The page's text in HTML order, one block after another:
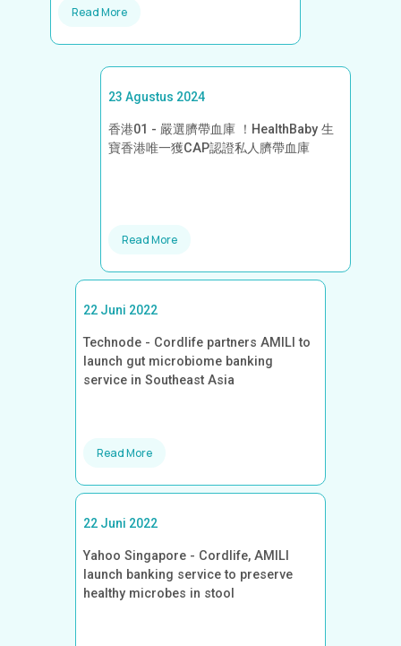
Read More
23 Agustus 2024
香港01 - 嚴選臍帶血庫 ！HealthBaby 生
寶香港唯一獲CAP認證私人臍帶血庫
Read More
22 Juni 2022
Technode - Cordlife partners AMILI to
launch gut microbiome banking
service in Southeast Asia
Read More
22 Juni 2022
Yahoo Singapore - Cordlife, AMILI
launch banking service to preserve
healthy microbes in stool